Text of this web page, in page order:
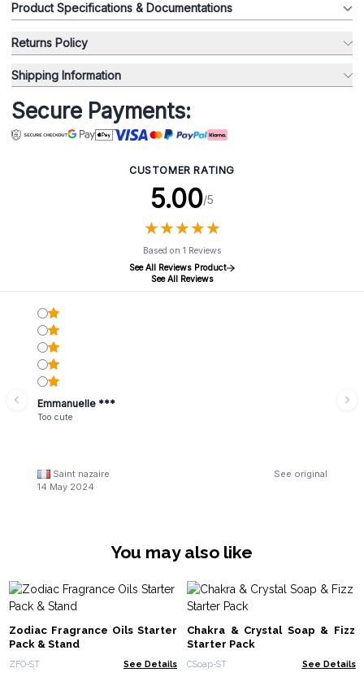
Product Specifications & Documentations
Returns Policy
Shipping Information
Secure Payments:
CUSTOMER RATING
5.00/5
★★★★★
★★★★★
Based on 1 Reviews
See All Reviews Product
See All Reviews
Emmanuelle ***
Too cute
Saint nazaire
See original
14 May 2024
You may also like
Zodiac Fragrance Oils Starter
Pack & Stand
ZFO-ST See Details
Chakra & Crystal Soap & Fizz
Starter Pack
CSoap-ST See Details